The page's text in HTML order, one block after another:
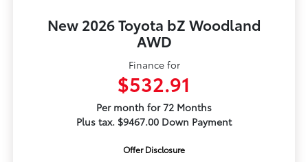
New 2026 Toyota bZ Woodland
AWD
Finance for
$532.91
Per month for 72 Months
Plus tax. $9467.00 Down Payment
Offer Disclosure